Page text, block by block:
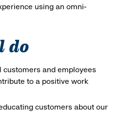
using an omni-
do
and employees
to a positive work
customers about our